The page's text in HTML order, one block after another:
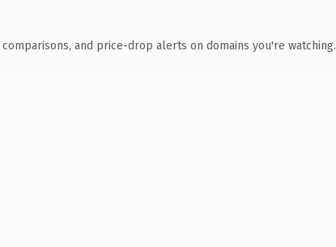
and price-drop alerts on domains you're watching.